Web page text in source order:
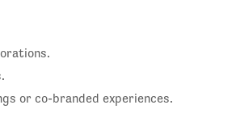
or co-branded experiences.